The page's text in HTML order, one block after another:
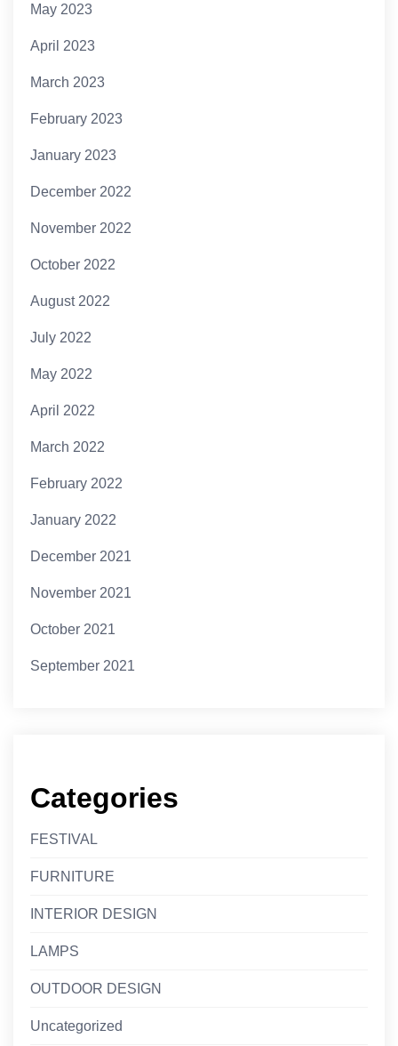
May 2023
April 2023
March 2023
February 2023
January 2023
December 2022
November 2022
October 2022
August 2022
July 2022
May 2022
April 2022
March 2022
February 2022
January 2022
December 2021
November 2021
October 2021
September 2021
Categories
FESTIVAL
FURNITURE
INTERIOR DESIGN
LAMPS
OUTDOOR DESIGN
Uncategorized